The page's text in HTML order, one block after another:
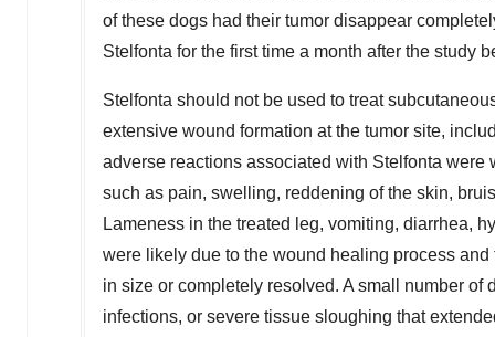
of these dogs had their tumor disappear
Stelfonta for the first time a month after the study
Stelfonta should not be used to treat
extensive wound formation at the tumor site,
adverse reactions associated with Stelfonta
such as pain, swelling, reddening of the skin,
Lameness in the treated leg, vomiting, diarrhea,
were likely due to the wound healing process
in size or completely resolved. A small number
infections, or severe tissue sloughing that